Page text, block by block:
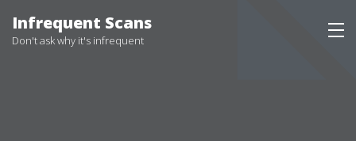
Infrequent Scans
Don't ask why it's infrequent